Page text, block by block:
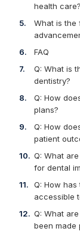
health care?
What is the
FAQ
Q: What is
dentistry?
Q: How
plans?
Q: How
patient
Q: What
for dental
Q: How
accessible
Q: What
been made